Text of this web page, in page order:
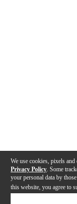
We use cookies, pixels
Privacy Policy . Some
your personal data by
this website, you agree to